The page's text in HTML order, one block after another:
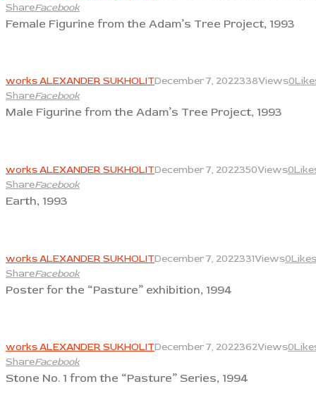
ShareFacebook
Female Figurine from the Adam’s Tree Project, 1993
works ALEXANDER SUKHOLITDecember 7, 2022338Views0
ShareFacebook
Male Figurine from the Adam’s Tree Project, 1993
works ALEXANDER SUKHOLITDecember 7, 2022350Views0
ShareFacebook
Earth, 1993
works ALEXANDER SUKHOLITDecember 7, 2022331Views0Likes
ShareFacebook
Poster for the “Pasture” exhibition, 1994
works ALEXANDER SUKHOLITDecember 7, 2022362Views0
ShareFacebook
Stone No. 1 from the “Pasture” Series, 1994